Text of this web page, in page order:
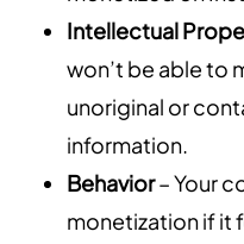
Intellectual
won’t be able to
unoriginal or
information.
Behavior– Your
monetization if it